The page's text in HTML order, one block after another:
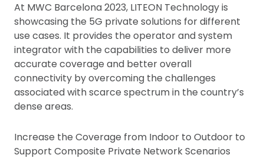
At MWC Barcelona 2023, LITEON Technology is
showcasing the 5G private solutions for different
use cases. It provides the operator and system
integrator with the capabilities to deliver more
accurate coverage and better overall
connectivity by overcoming the challenges
associated with scarce spectrum in the country’s
dense areas.
Increase the Coverage from Indoor to Outdoor to
Support Composite Private Network Scenarios